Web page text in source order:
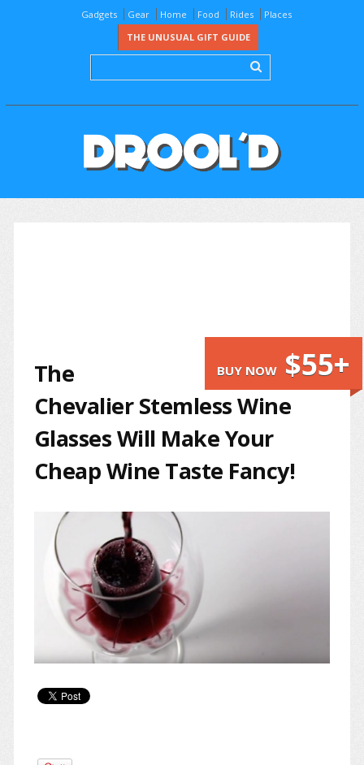
Gadgets Gear Home Food Rides
Places
THE UNUSUAL GIFT GUIDE
BUY NOW $55+
The
Chevalier Stemless Wine
Glasses Will Make Your
Cheap Wine Taste Fancy!